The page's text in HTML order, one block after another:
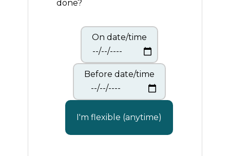
done?
On date/time
Before date/time
I'm flexible (anytime)